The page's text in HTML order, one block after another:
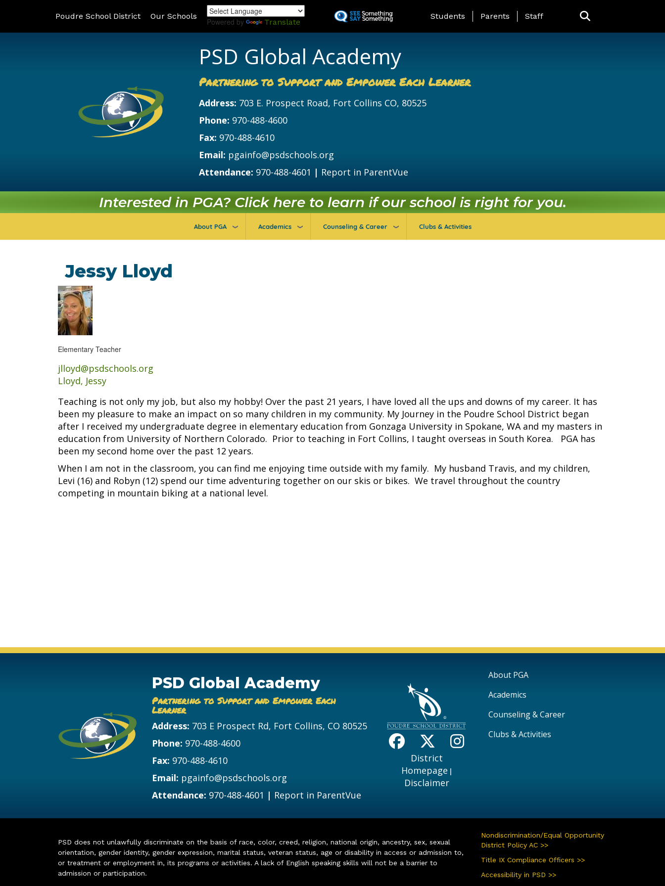
to
Poudre School District Our Schools
Powered by Translate
Landing Page Menu
Students Parents Staff
PSD Global Academy
Partnering to Support and Empower Each Learner
Address: 703 E. Prospect Road, Fort Collins CO, 80525
Phone: 970-488-4600
Fax: 970-488-4610
Email: pgainfo@psdschools.org
Attendance: 970-488-4601 | Report in ParentVue
Interested in PGA? Click here to learn if our school is right for you.
About PGA Academics Counseling & Career Clubs & Activities
Jessy Lloyd
Elementary Teacher
jlloyd@psdschools.org
Lloyd, Jessy
Teaching is not only my job, but also my hobby! Over the past 21 years, I have loved all the ups and downs of my career. It has
been my pleasure to make an impact on so many children in my community. My Journey in the Poudre School District began
after I received my undergraduate degree in elementary education from Gonzaga University in Spokane, WA and my masters in
education from University of Northern Colorado. Prior to teaching in Fort Collins, I taught overseas in South Korea. PGA has
been my second home over the past 12 years.
When I am not in the classroom, you can find me enjoying time outside with my family. My husband Travis, and my children,
Levi (16) and Robyn (12) spend our time adventuring together on our skis or bikes. We travel throughout the country
competing in mountain biking at a national level.
PSD Global Academy
Partnering to Support and Empower Each
Learner
Address: 703 E Prospect Rd, Fort Collins, CO 80525
Phone: 970-488-4600
Fax: 970-488-4610
Email: pgainfo@psdschools.org
Attendance: 970-488-4601 | Report in ParentVue
District
Homepage |
Disclaimer
Main navigation
About PGA
Academics
Counseling & Career
Clubs & Activities
PSD does not unlawfully discriminate on the basis of race, color, creed, religion, national origin, ancestry, sex, sexual
orientation, gender identity, gender expression, marital status, veteran status, age or disability in access or admission to,
or treatment or employment in, its programs or activities. A lack of English speaking skills will not be a barrier to
admission or participation.
Nondiscrimination/Equal Opportunity
District Policy AC >>
Title IX Compliance Officers >>
Accessibility in PSD >>